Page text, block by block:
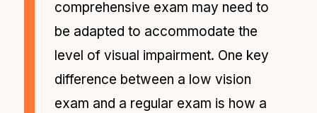
comprehensive exam may need to
be adapted to accommodate the
level of visual impairment. One key
difference between a low vision
exam and a regular exam is how a